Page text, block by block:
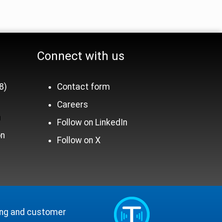
Connect with us
Contact form
Careers
Follow on LinkedIn
Follow on X
and customer